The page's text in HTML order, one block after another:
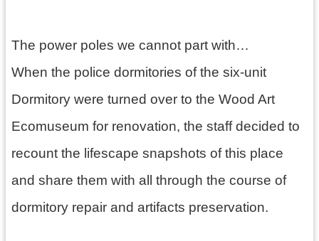
訊
息
告
志
工
地
出
The power poles we cannot part with…
When the police dormitories of the six-unit
Dormitory were turned over to the Wood Art
Ecomuseum for renovation, the staff decided to
recount the lifescape snapshots of this place
and share them with all through the course of
dormitory repair and artifacts preservation.